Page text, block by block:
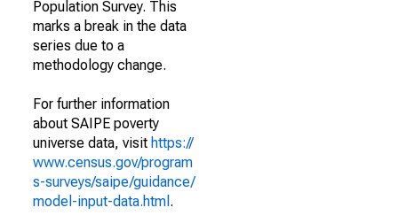
Population Survey. This
marks a break in the data
series due to a
methodology change.
For further information
about SAIPE poverty
universe data, visit https://
www.census.gov/program
s-surveys/saipe/guidance/
model-input-data.html .